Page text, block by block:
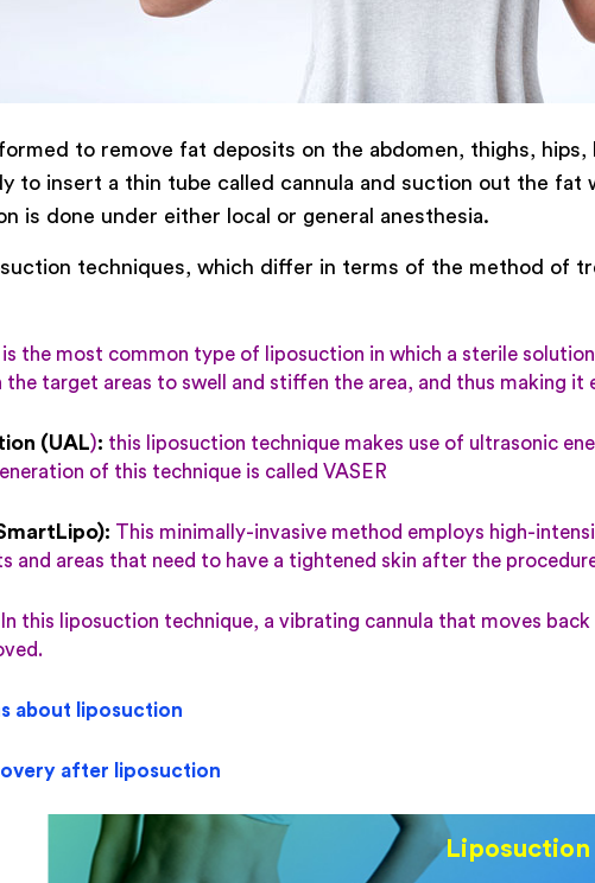
to remove fat deposits on the abdomen, thighs,
to insert a thin tube called cannula and suction out the
is done under either local or general anesthesia.
techniques, which differ in terms of the method of
is the most common type of liposuction in which a sterile
the target areas to swell and stiffen the area, and thus making
(UAL): this liposuction technique makes use of ultrasonic
of this technique is called VASER
: This minimally-invasive method employs high-
and areas that need to have a tightened skin after the
In this liposuction technique, a vibrating cannula that moves
about liposuction
after liposuction
Liposuction